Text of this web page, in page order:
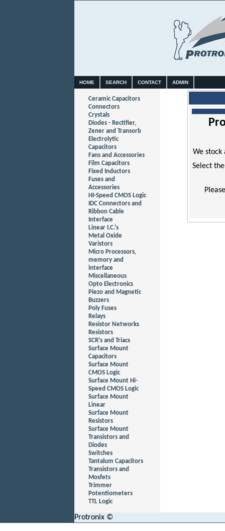
HOME SEARCH CONTACT ADMIN
Ceramic Capacitors
Connectors
Crystals
Diodes - Rectifier,
Zener and Transorb
Electrolytic
Capacitors
Fans and Accessories
Film Capacitors
Fixed Inductors
Fuses and
Accessories
HI-Speed CMOS Logic
IDC Connectors and
Ribbon Cable
Interface
Linear I.C.'s
Metal Oxide
Varistors
Micro Processors,
memory and
interface
Miscellaneous
Opto Electronics
Piezo and Magnetic
Buzzers
Poly Fuses
Relays
Resistor Networks
Resistors
SCR's and Triacs
Surface Mount
Capacitors
Surface Mount
CMOS Logic
Surface Mount Hi-
Speed CMOS Logic
Surface Mount
Linear
Surface Mount
Resistors
Surface Mount
Transistors and
Diodes
Switches
Tantalum Capacitors
Transistors and
Mosfets
Trimmer
Potentiometers
TTL Logic
We
Select
Protronix ©